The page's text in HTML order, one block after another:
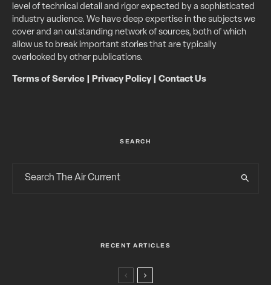
level of technical detail and rigor expected by a sophisticated
industry audience. We have deep expertise in the subjects we
cover and an outstanding network of sources, both of which
allow us to break important stories that are typically
overlooked by other publications.
Terms of Service Privacy Policy| Contact Us
SEARCH
RECENT ARTICLES